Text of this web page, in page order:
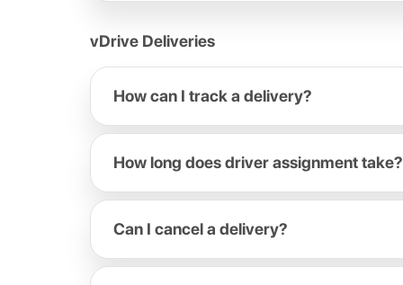
vDrive Deliveries
How can I track a delivery?
How long does driver assignment take?
Can I cancel a delivery?